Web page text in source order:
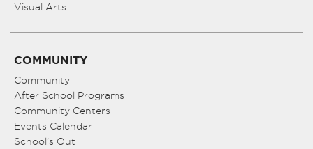
Visual Arts
COMMUNITY
Community
After School Programs
Community Centers
Events Calendar
School’s Out